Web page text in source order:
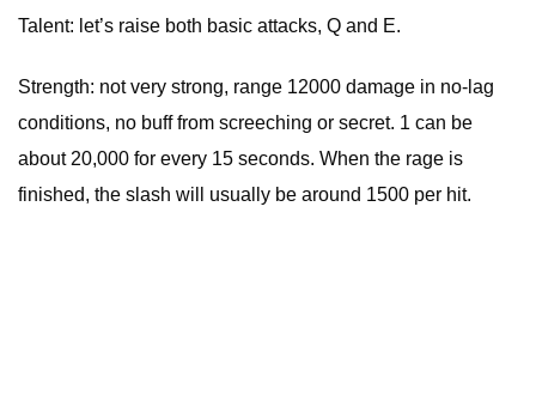
Talent: let’s raise both basic attacks, Q and E.
Strength: not very strong, range 12000 damage in no-lag
conditions, no buff from screeching or secret. 1 can be
about 20,000 for every 15 seconds. When the rage is
finished, the slash will usually be around 1500 per hit.